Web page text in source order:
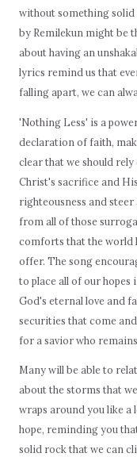
without something
by Remilekun might be
about having an
lyrics remind us that
falling apart, we can
'Nothing Less' is a
declaration of faith,
clear that we should rely
Christ's sacrifice and His
righteousness and steer
from all of those
comforts that the world
offer. The song
to place all of our hopes
God's eternal love and
securities that come
for a savior who
Many will be able to
about the storms that
wraps around you like
hope, reminding you
solid rock that we can